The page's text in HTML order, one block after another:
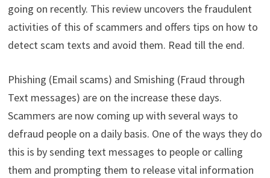
going on recently. This review uncovers the fraudulent
activities of this of scammers and offers tips on how to
detect scam texts and avoid them. Read till the end.
Phishing (Email scams) and Smishing (Fraud through
Text messages) are on the increase these days.
Scammers are now coming up with several ways to
defraud people on a daily basis. One of the ways they do
this is by sending text messages to people or calling
them and prompting them to release vital information